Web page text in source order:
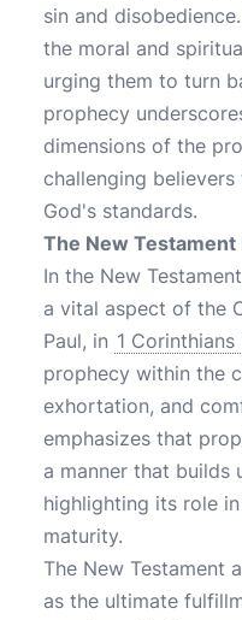
sin and
the moral and
urging them to turn
prophecy
dimensions of the
challenging
God's standards.
The New
In the New
a vital aspect of the
Paul, in 1 Corinthians
prophecy within the
exhortation, and
emphasizes that
a manner that builds
highlighting its role
maturity.
The New Testament
as the ultimate